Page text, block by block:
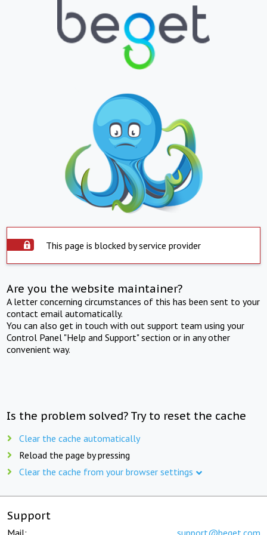
This page is blocked by service provider
Are you the website maintainer?
A letter concerning circumstances of this has been sent to your
contact email automatically.
You can also get in touch with out support team using your
Control Panel "Help and Support" section or in any other
convenient way.
Is the problem solved? Try to reset the cache
Clear the cache automatically
Reload the page by pressing
Clear the cache from your browser settings
Support
Mail: support@beget.com